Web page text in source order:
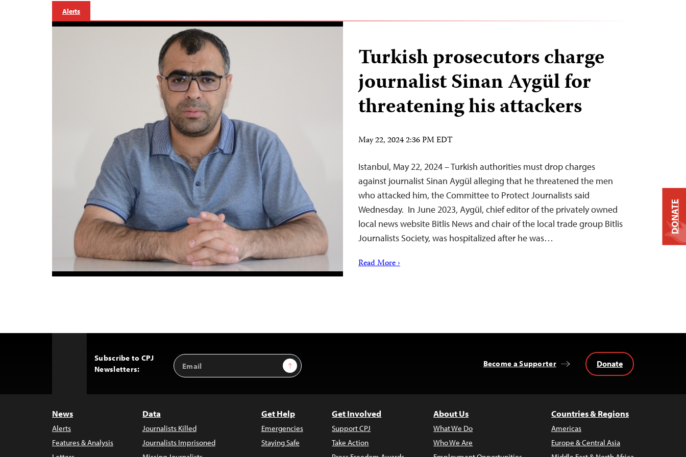
Alerts
Turkish prosecutors charge
journalist Sinan Aygül for
threatening his attackers
May 22, 2024 2:36 PM EDT
Istanbul, May 22, 2024 – Turkish authorities must drop charges
against journalist Sinan Aygül alleging that he threatened the men
who attacked him, the Committee to Protect Journalists said
Wednesday. In June 2023, Aygül, chief editor of the privately owned
local news website Bitlis News and chair of the local trade group Bitlis
Journalists Society, was hospitalized after he was…
Read More ›
Subscribe to CPJ
Newsletters:
Email
Address
Sign Up Become a Supporter Donate
News
Alerts
Features & Analysis
Data
Journalists Killed
Journalists Imprisoned
Get Help
Emergencies
Staying Safe
Get Involved
Support CPJ
Take Action
About Us
What We Do
Who We Are
Countries & Regions
Americas
Europe & Central Asia
DONATE